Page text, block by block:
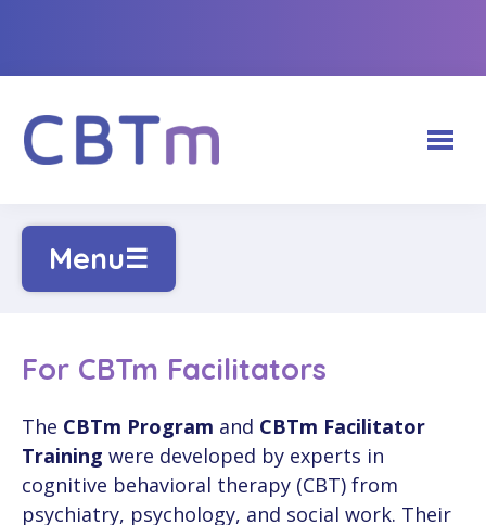
ABOUT CBTm HUB
Partnerships
CBTm Photo Gallery
Publications
CBTm PROGRAMS
Adults (18+)
Youth (12-17)
Physicians & Medical Learners
Create a Facilitator Account
Recommended Websites
CONTACT US
GET STARTED
Menu☰
For CBTm Facilitators
The CBTm Program and CBTm Facilitator
Training were developed by experts in
cognitive behavioral therapy (CBT) from
psychiatry, psychology, and social work. Their